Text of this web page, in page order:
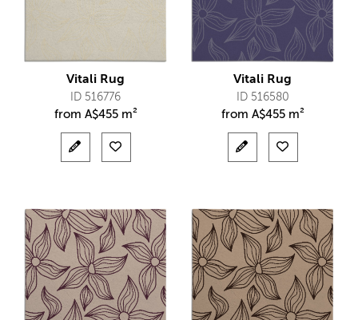
Vitali Rug
ID 516776
from A$455 m²
Vitali Rug
ID 516580
from A$455 m²